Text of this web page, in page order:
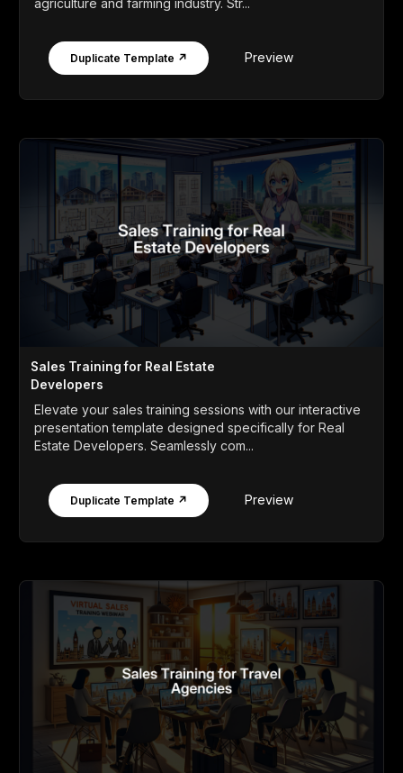
agriculture and farming industry. Str...
Duplicate Template ↗ Preview
Sales Training for Real Estate
Developers
Elevate your sales training sessions with our interactive
presentation template designed specifically for Real
Estate Developers. Seamlessly com...
Duplicate Template ↗ Preview